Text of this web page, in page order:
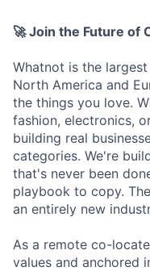
🚀 Join the Future of
Whatnot is the
North America and
the things you love.
fashion, electronics,
building real
categories. We're
that's never been
playbook to copy.
an entirely new
As a remote co-
values and anchored